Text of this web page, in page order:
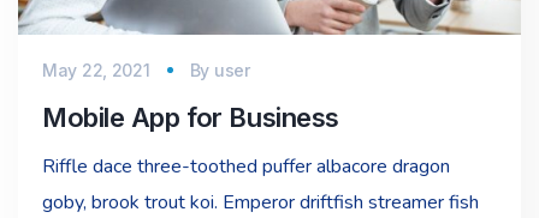
May 22, 2021 By user
Mobile App for Business
Riffle dace three-toothed puffer albacore dragon
goby, brook trout koi. Emperor driftfish streamer fish